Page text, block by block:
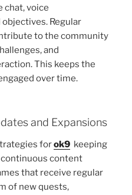
chat, voice
Regular
to the community
and
This keeps the
over time.
and Expansions
forok9 keeping
content
that receive regular
of new quests,